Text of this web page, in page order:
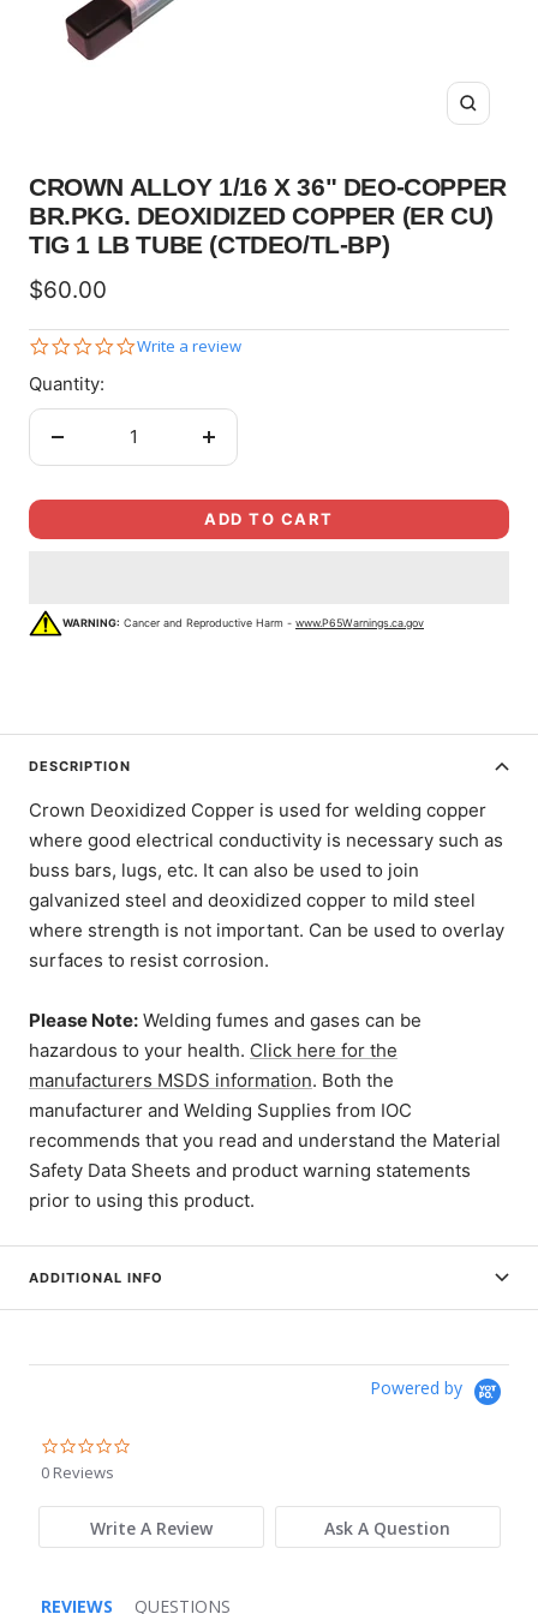
Zoom
CROWN ALLOY 1/16 X 36" DEO-COPPER
BR.PKG. DEOXIDIZED COPPER (ER CU)
TIG 1 LB TUBE (CTDEO/TL-BP)
Sale
price
$60.00
0.0
Write a review
Quantity:
Decrease
Increase
ADD TO CART
WARNING: Cancer and Reproductive Harm - www.P65Warnings.ca.gov
DESCRIPTION
Crown Deoxidized Copper is used for welding copper
where good electrical conductivity is necessary such as
buss bars, lugs, etc. It can also be used to join
galvanized steel and deoxidized copper to mild steel
where strength is not important. Can be used to overlay
surfaces to resist corrosion.
Please Note: Welding fumes and gases can be
hazardous to your health. Click here for the
manufacturers MSDS information. Both the
manufacturer and Welding Supplies from IOC
recommends that you read and understand the Material
Safety Data Sheets and product warning statements
prior to using this product.
ADDITIONAL INFO
Powered by
0 Reviews
Write A Review Ask A Question
REVIEWS QUESTIONS